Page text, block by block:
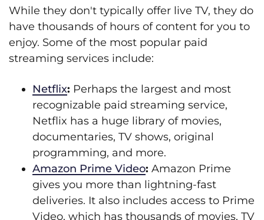
While they don't typically offer live TV, they do
have thousands of hours of content for you to
enjoy. Some of the most popular paid
streaming services include:
Netflix: Perhaps the largest and most
recognizable paid streaming service,
Netflix has a huge library of movies,
documentaries, TV shows, original
programming, and more.
Amazon Prime Video: Amazon Prime
gives you more than lightning-fast
deliveries. It also includes access to Prime
Video, which has thousands of movies, TV